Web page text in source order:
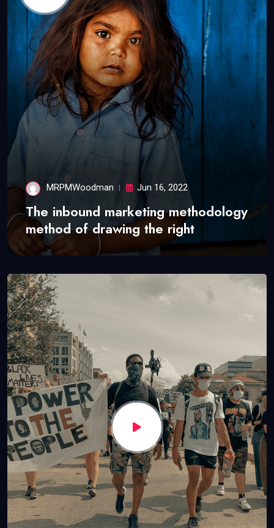
MRPMWoodman Jun 16, 2022
The inbound marketing methodology
method of drawing the right